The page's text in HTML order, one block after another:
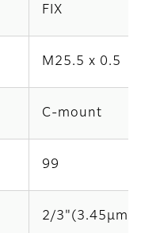
FIX
M25.5 x 0.5
C-mount
99
2/3"(3.45μm)